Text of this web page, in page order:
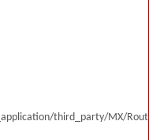
third_party/MX/